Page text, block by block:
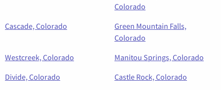
Colorado
Cascade, Colorado
Green Mountain Falls,
Colorado
Westcreek, Colorado
Manitou Springs, Colorado
Divide, Colorado
Castle Rock, Colorado